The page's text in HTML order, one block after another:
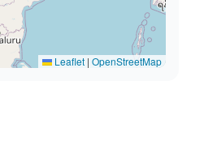
Leaflet | OpenStreetMap